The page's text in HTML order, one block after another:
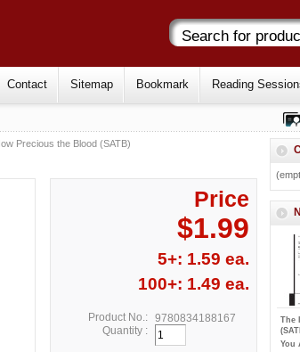
Contact Sitemap Bookmark Reading
Precious the Blood (SATB)
Price
$1.99
5+: 1.59 ea.
100+: 1.49 ea.
Product No.:
9780834188167
Quantity :
The
You